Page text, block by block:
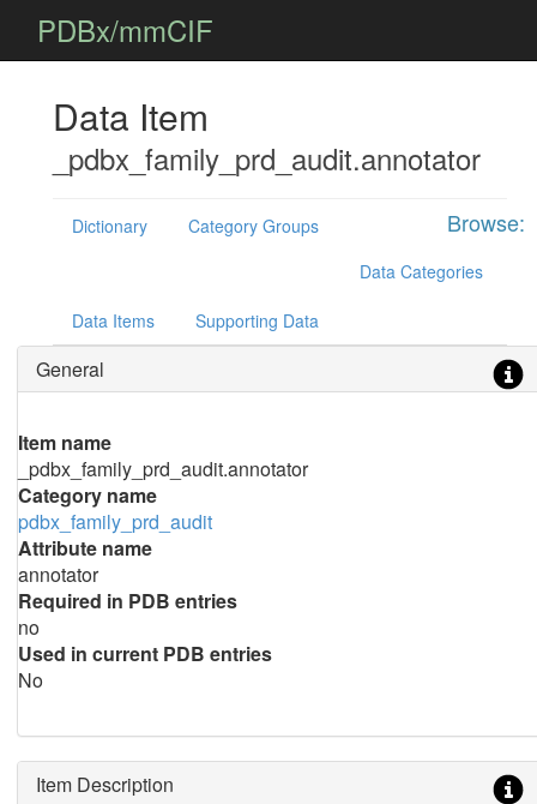
PDBx/mmCIF
Data Item
_pdbx_family_prd_audit.annotator
Browse:
Dictionary
Category Groups
Data Categories
Data Items Supporting Data
General
Item name
_pdbx_family_prd_audit.annotator
Category name
pdbx_family_prd_audit
Attribute name
annotator
Required in PDB entries
no
Used in current PDB entries
No
Item Description